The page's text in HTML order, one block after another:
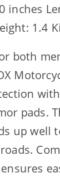
inches
1.4
both
pads.
up well